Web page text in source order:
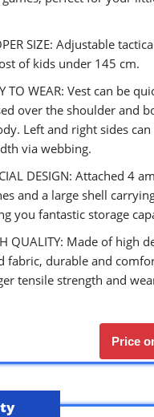
SIZE: Adjustable
of kids under 145 cm.
TO WEAR: Vest can be
over the shoulder and
Left and right sides
via webbing.
DESIGN: Attached 4
and a large shell
you fantastic storage
QUALITY: Made of high
fabric, durable and
tensile strength and
Price